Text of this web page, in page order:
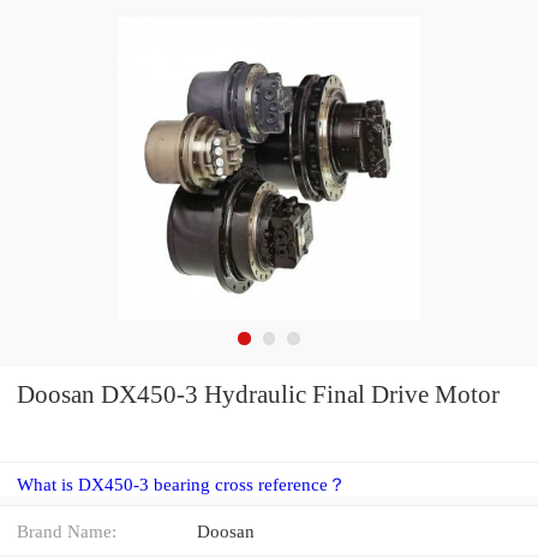
Doosan DX450-3 Hydraulic Final Drive Motor
What is DX450-3 bearing cross reference？
Brand Name: Doosan